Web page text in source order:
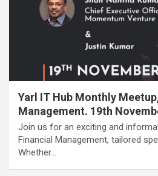
Yarl IT Hub Monthly
Management. 19th
Join us for an exciting and
Financial Management, tailored
Whether…